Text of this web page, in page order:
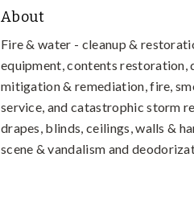
About
Fire & water - cleanup &
equipment, contents
mitigation & remediation, fire,
service, and catastrophic storm
drapes, blinds, ceilings, walls &
scene & vandalism and